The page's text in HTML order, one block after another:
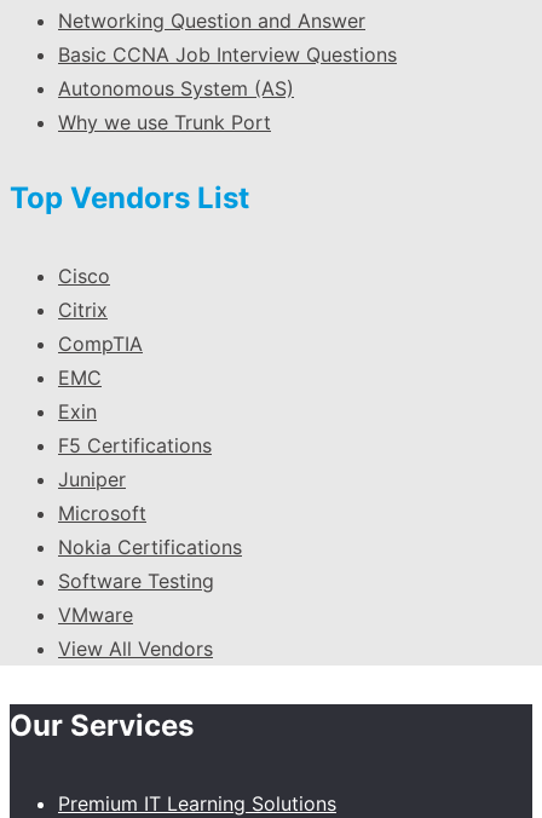
Networking Question and Answer
Basic CCNA Job Interview Questions
Autonomous System (AS)
Why we use Trunk Port
Top Vendors List
Cisco
Citrix
CompTIA
EMC
Exin
F5 Certifications
Juniper
Microsoft
Nokia Certifications
Software Testing
VMware
View All Vendors
Our Services
Premium IT Learning Solutions